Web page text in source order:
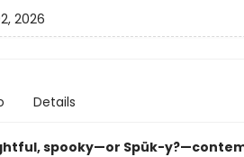
2026
Details
spooky—or Spük-